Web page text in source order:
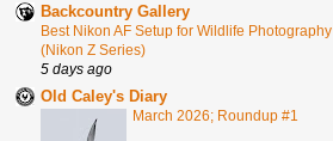
Backcountry Gallery
Best Nikon AF Setup for Wildlife Photography
(Nikon Z Series)
5 days ago
Old Caley's Diary
March 2026; Roundup #1